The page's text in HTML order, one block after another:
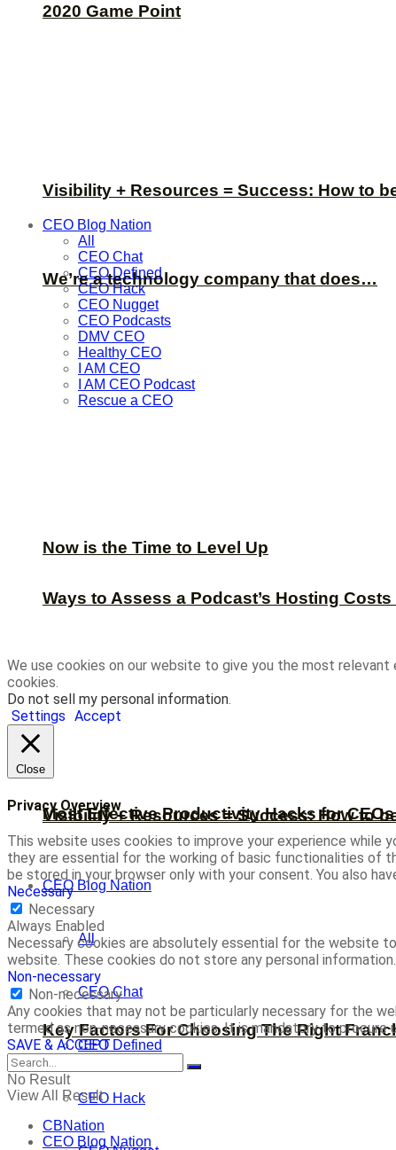
Visibility + Resources = Success: How to
CEO Blog Nation
All
CEO Chat
CEO Defined
CEO Hack
CEO Nugget
CEO Podcasts
DMV CEO
Healthy CEO
I AM CEO
I AM CEO Podcast
Rescue a CEO
Ways to Assess a Podcast’s Hosting
Most Effective Productivity Hacks for
Key Factors For Choosing The Right
2020 Game Point
We’re a technology company that does…
Now is the Time to Level Up
Visibility + Resources = Success: How to
CEO Blog Nation
All
CEO Chat
CEO Defined
CEO Hack
We use cookies on our website to give you the most
cookies.
Do not sell my personal information.
Settings Accept
Close
Privacy Overview
This website uses cookies to improve your experience while
they are essential for the working of basic functionalities of
be stored in your browser only with your consent. You also
Necessary
Necessary
Always Enabled
Necessary cookies are absolutely essential for the website
website. These cookies do not store any personal information.
Non-necessary
Non-necessary
Any cookies that may not be particularly necessary for the
termed as non-necessary cookies. It is mandatory to
SAVE & ACCEPT
No Result
View All Result
CBNation
CEO Blog Nation